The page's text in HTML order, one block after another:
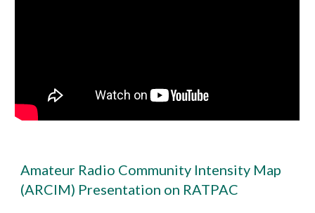
Amateur Radio Community Intensity Map
(ARCIM) Presentation on RATPAC